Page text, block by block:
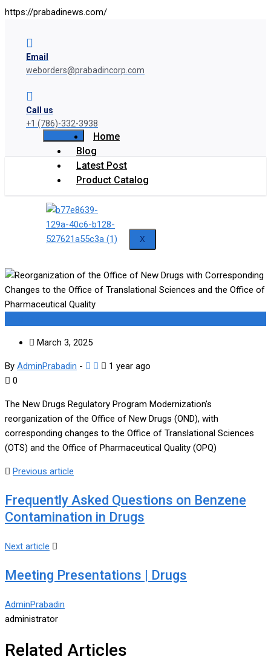
https://prabadinews.com/
Email
weborders@prabadincorp.com
Call us
+1 (786)-332-3938
Home
Blog
Latest Post
Product Catalog
X
March 3, 2025
By AdminPrabadin -
1 year ago
0
The New Drugs Regulatory Program Modernization’s
reorganization of the Office of New Drugs (OND), with
corresponding changes to the Office of Translational Sciences
(OTS) and the Office of Pharmaceutical Quality (OPQ)
Previous article
Frequently Asked Questions on Benzene
Contamination in Drugs
Next article
Meeting Presentations | Drugs
AdminPrabadin
administrator
Related Articles